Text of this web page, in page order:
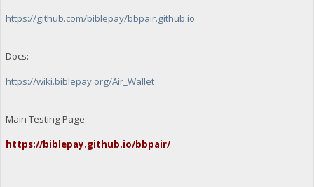
https://github.com/biblepay/bbpair.github.io
Docs:
https://wiki.biblepay.org/Air_Wallet
Main Testing Page:
https://biblepay.github.io/bbpair/